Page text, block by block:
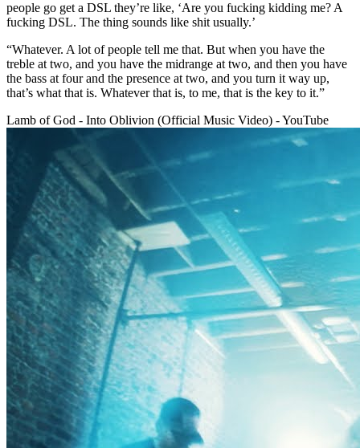
people go get a DSL they’re like, ‘Are you fucking kidding me? A
fucking DSL. The thing sounds like shit usually.’
“Whatever. A lot of people tell me that. But when you have the
treble at two, and you have the midrange at two, and then you have
the bass at four and the presence at two, and you turn it way up,
that’s what that is. Whatever that is, to me, that is the key to it.”
Lamb of God - Into Oblivion (Official Music Video) - YouTube